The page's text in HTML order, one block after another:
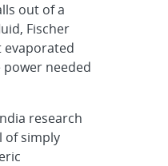
out of a
Fischer
evaporated
needed
research
of simply